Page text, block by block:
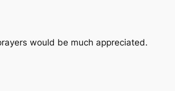
would be much appreciated.